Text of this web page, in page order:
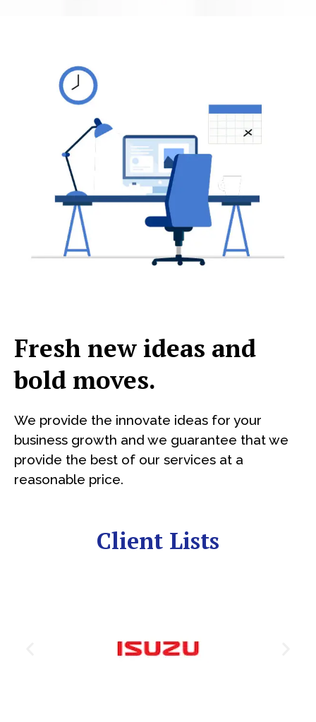
Fresh new ideas and
bold moves.
We provide the innovate ideas for your
business growth and we guarantee that we
provide the best of our services at a
reasonable price.
Client Lists